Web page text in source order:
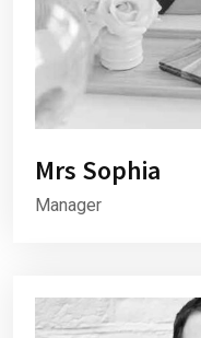
Mrs Sophia
Manager